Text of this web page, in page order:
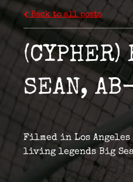
Back to all posts
SEAN,
Filmed in Los
living legends Big